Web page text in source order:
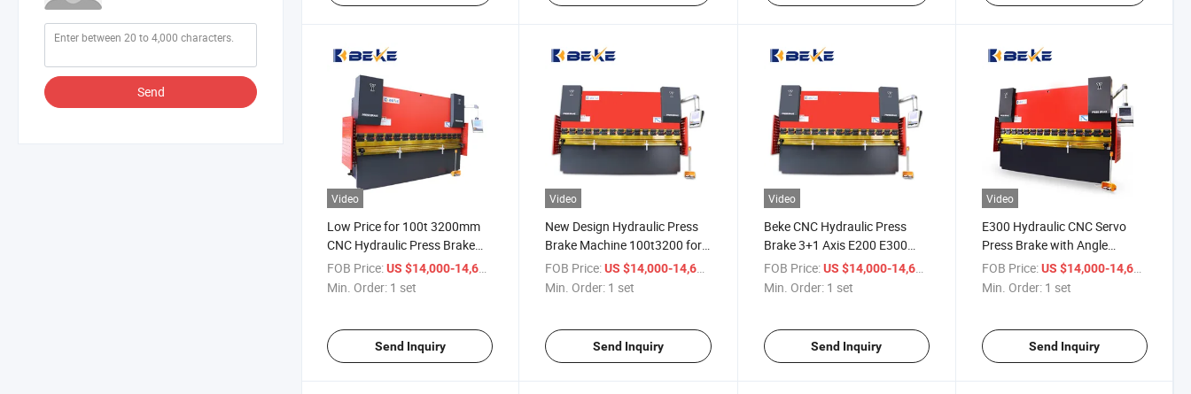
Send
Video
Low Price for 100t 3200mm
CNC Hydraulic Press Brake
Sheet Metal Plate 3 Axes E300
FOB Price:US $14,000-14,600
Min. Order: 1 set
Send Inquiry
Video
New Design Hydraulic Press
Brake Machine 100t3200 for
Metal Sheet Bending with
E300 System
FOB Price: US $14,000-14,600
Min. Order: 1 set
Send Inquiry
Video
Beke CNC Hydraulic Press
Brake 3+1 Axis E200 E300
System
FOB Price: US $14,000-14,600
Min. Order: 1 set
Send Inquiry
Video
E300 Hydraulic CNC Servo
Press Brake with Angle
Bending Control, Plegadora
Hidraulica, Dobladora
FOB Price: US $14,000-14,600
Min. Order: 1 set
Send Inquiry